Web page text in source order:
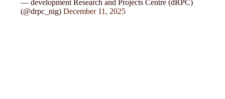
— development Research and Projects Centre (dRPC)
(@drpc_nig)December 11, 2025